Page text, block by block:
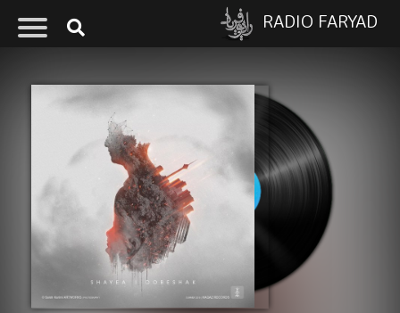
RADIO FARYAD